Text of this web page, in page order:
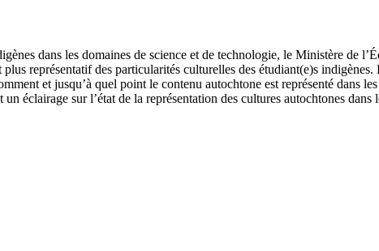
dans les domaines de science et de technologie, le Ministère de
représentatif des particularités culturelles des étudiant(e)s
et jusqu’à quel point le contenu autochtone est représenté dans
éclairage sur l’état de la représentation des cultures autochtones